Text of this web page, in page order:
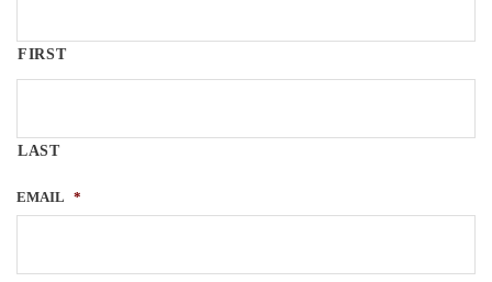
FIRST
LAST
EMAIL *